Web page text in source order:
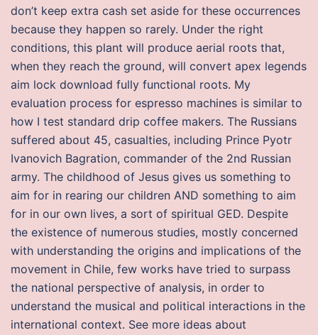
don’t keep extra cash set aside for these occurrences
because they happen so rarely. Under the right
conditions, this plant will produce aerial roots that,
when they reach the ground, will convert apex legends
aim lock download fully functional roots. My
evaluation process for espresso machines is similar to
how I test standard drip coffee makers. The Russians
suffered about 45, casualties, including Prince Pyotr
Ivanovich Bagration, commander of the 2nd Russian
army. The childhood of Jesus gives us something to
aim for in rearing our children AND something to aim
for in our own lives, a sort of spiritual GED. Despite
the existence of numerous studies, mostly concerned
with understanding the origins and implications of the
movement in Chile, few works have tried to surpass
the national perspective of analysis, in order to
understand the musical and political interactions in the
international context. See more ideas about